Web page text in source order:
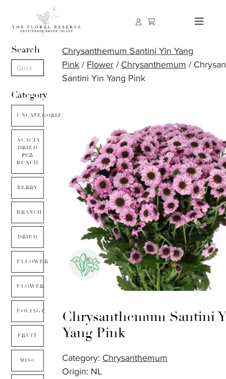
Search
Category
UNCATEGORIZED
ACACIA
DRIED
PER
BUNCH
BERRY
BRANCH
DRIED
FLLOWER
FLOWER
FOLIAGE
FRUIT
MISC
Chrysanthemum Santini Yin Yang
Pink / Flower / Chrysanthemum /
Santini Yin Yang Pink
Chrysanthemum Santini
Yang Pink
Category: Chrysanthemum
Origin: NL